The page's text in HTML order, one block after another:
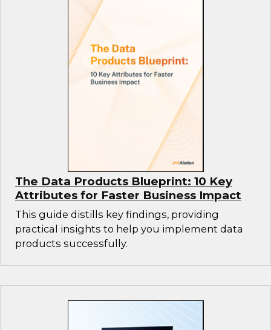
The Data Products Blueprint: 10 Key
Attributes for Faster Business Impact
This guide distills key findings, providing
practical insights to help you implement data
products successfully.